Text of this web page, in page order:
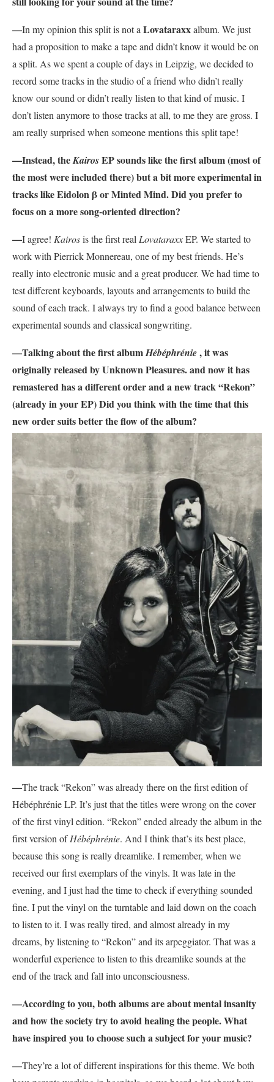
—In my opinion this split is not a Lovataraxxalbum. We just
had a proposition to make a tape and didn’t know it would be on
a split. As we spent a couple of days in Leipzig, we decided to
record some tracks in the studio of a friend who didn’t really
know our sound or didn’t really listen to that kind of music. I
don’t listen anymore to those tracks at all, to me they are gross. I
am really surprised when someone mentions this split tape!
—Instead, theKairosEP sounds like the first album (most of
the most were included there) but a bit more experimental in
tracks like Eidolon β or Minted Mind. Did you prefer to
focus on a more song-oriented direction?
—I agree! Kairosis the first real LovataraxxEP. We started to
work with Pierrick Monnereau, one of my best friends. He’s
really into electronic music and a great producer. We had time to
test different keyboards, layouts and arrangements to build the
sound of each track. I always try to find a good balance between
experimental sounds and classical songwriting.
—Talking about the first albumHébéphrénie, it was
originally released by Unknown Pleasures. and now it has
remastered has a different order and a new track “Rekon”
(already in your EP) Did you think with the time that this
new order suits better the flow of the album?
—The track “Rekon” was already there on the first edition of
Hébéphrénie LP. It’s just that the titles were wrong on the cover
of the first vinyl edition. “Rekon” ended already the album in the
first version ofHébéphrénie. And I think that’s its best place,
because this song is really dreamlike. I remember, when we
received our first exemplars of the vinyls. It was late in the
evening, and I just had the time to check if everything sounded
fine. I put the vinyl on the turntable and laid down on the coach
to listen to it. I was really tired, and almost already in my
dreams, by listening to “Rekon” and its arpeggiator. That was a
wonderful experience to listen to this dreamlike sounds at the
end of the track and fall into unconsciousness.
—According to you, both albums are about mental insanity
and how the society try to avoid healing the people. What
have inspired you to choose such a subject for your music?
—They’re a lot of different inspirations for this theme. We both